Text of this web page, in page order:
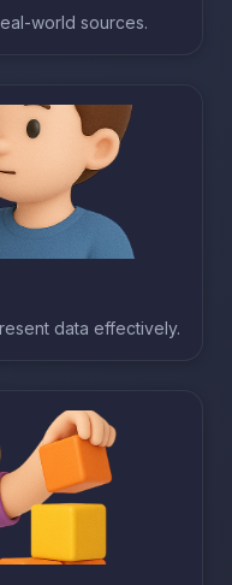
world sources.
data effectively.